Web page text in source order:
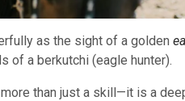
as the sight of a golden
of a berkutchi (eagle hunter).
than just a skill—it is a